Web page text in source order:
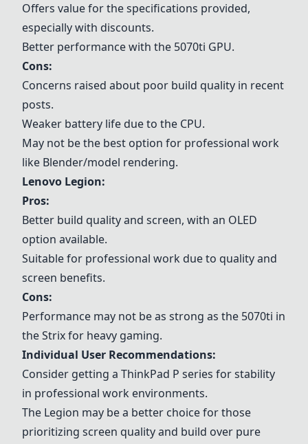
Offers value for the specifications provided,
especially with discounts.
Better performance with the 5070ti GPU.
Cons:
Concerns raised about poor build quality in recent
posts.
Weaker battery life due to the CPU.
May not be the best option for professional work
like Blender/model rendering.
Lenovo Legion:
Pros:
Better build quality and screen, with an OLED
option available.
Suitable for professional work due to quality and
screen benefits.
Cons:
Performance may not be as strong as the 5070ti in
the Strix for heavy gaming.
Individual User Recommendations:
Consider getting a ThinkPad P series for stability
in professional work environments.
The Legion may be a better choice for those
prioritizing screen quality and build over pure